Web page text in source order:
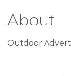
About
Outdoor